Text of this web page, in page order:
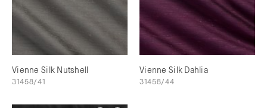
Vienne Silk Nutshell
31458/41
Vienne Silk Dahlia
31458/44